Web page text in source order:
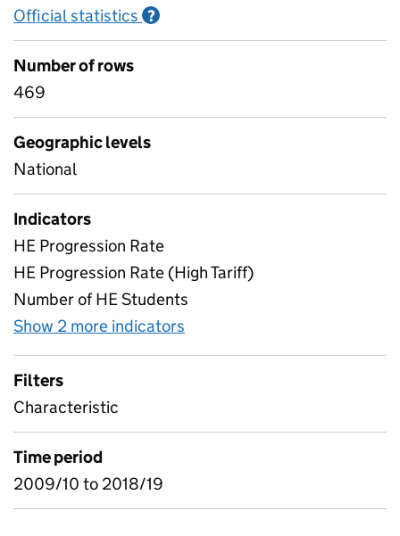
Official statistics ?
Number of rows
469
Geographic levels
National
Indicators
HE Progression Rate
HE Progression Rate (High Tariff)
Number of HE Students
Show 2 more indicators
Filters
Characteristic
Time period
2009/10 to 2018/19